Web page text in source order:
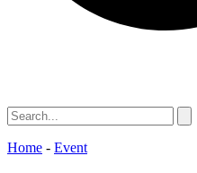
Home - Event